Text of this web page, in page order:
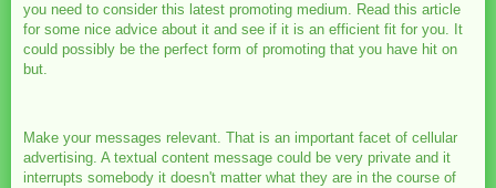
you need to consider this latest promoting medium. Read this article
for some nice advice about it and see if it is an efficient fit for you. It
could possibly be the perfect form of promoting that you have hit on
but.
Make your messages relevant. That is an important facet of cellular
advertising. A textual content message could be very private and it
interrupts somebody it doesn't matter what they are in the course of